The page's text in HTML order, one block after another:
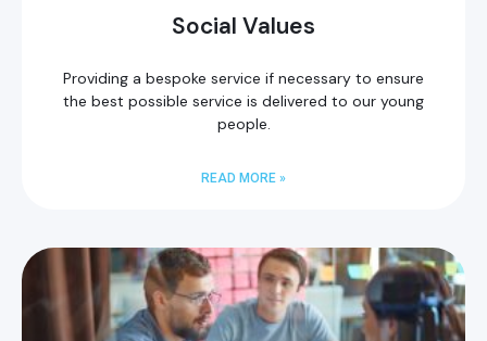
Social Values
Providing a bespoke service if necessary to ensure
the best possible service is delivered to our young
people.
READ MORE »